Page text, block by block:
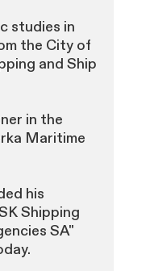
studies in
the City of
and Ship
in the
Maritime
his
Shipping
SA"